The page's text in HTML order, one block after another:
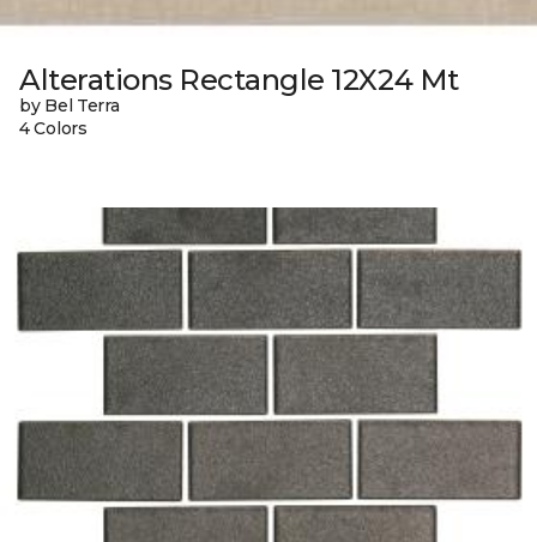
Alterations Rectangle 12X24 Mt
by Bel Terra
4 Colors